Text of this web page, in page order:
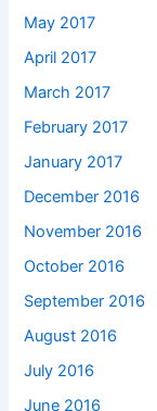
May 2017
April 2017
March 2017
February 2017
January 2017
December 2016
November 2016
October 2016
September 2016
August 2016
July 2016
June 2016